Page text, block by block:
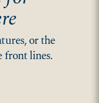
or the
front lines.